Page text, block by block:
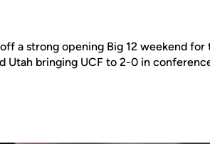
a strong opening Big 12 weekend
Utah bringing UCF to 2-0 in